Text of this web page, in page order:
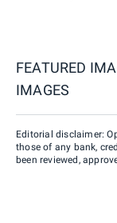
FEATURED
IMAGES
Editorial disclaimer:
those of any bank,
been reviewed,